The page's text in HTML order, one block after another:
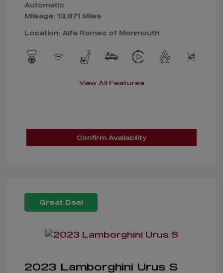
Automatic
Mileage: 13,871 Miles
Location: Alfa Romeo of Monmouth
View All Features
Confirm Availability
Great Deal
2023 Lamborghini Urus S